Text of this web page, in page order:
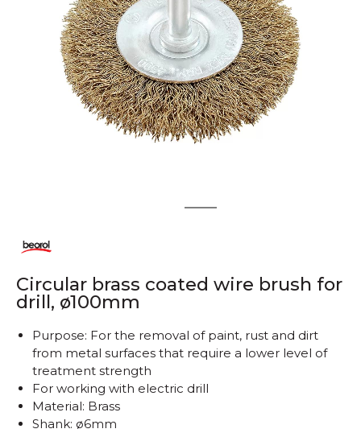
2
Circular brass coated wire brush for
drill, ø100mm
Purpose: For the removal of paint, rust and dirt
from metal surfaces that require a lower level of
treatment strength
For working with electric drill
Material: Brass
Shank: ø6mm